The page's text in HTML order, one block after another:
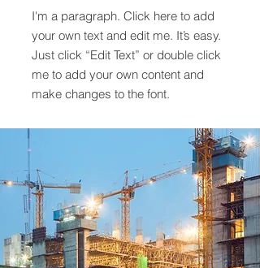
I'm a paragraph. Click here to add
your own text and edit me. It’s easy.
Just click “Edit Text” or double click
me to add your own content and
make changes to the font.